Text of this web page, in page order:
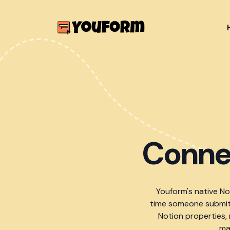
Youform's native
time someone
Notion properties,